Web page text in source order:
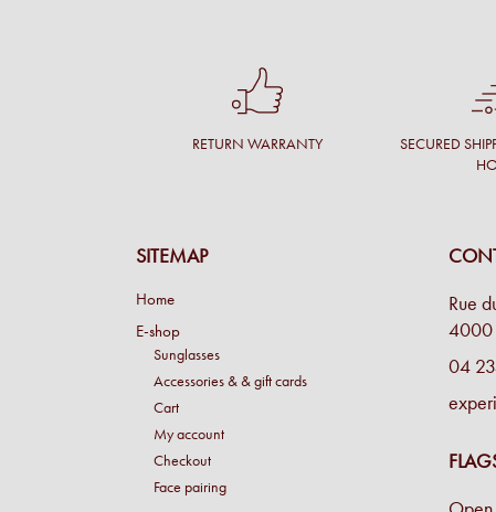
RETURN WARRANTY
SECURED
SITEMAP
Home
E-shop
Sunglasses
Accessories & & gift cards
Cart
My account
Checkout
Face pairing
Rue
4000
04